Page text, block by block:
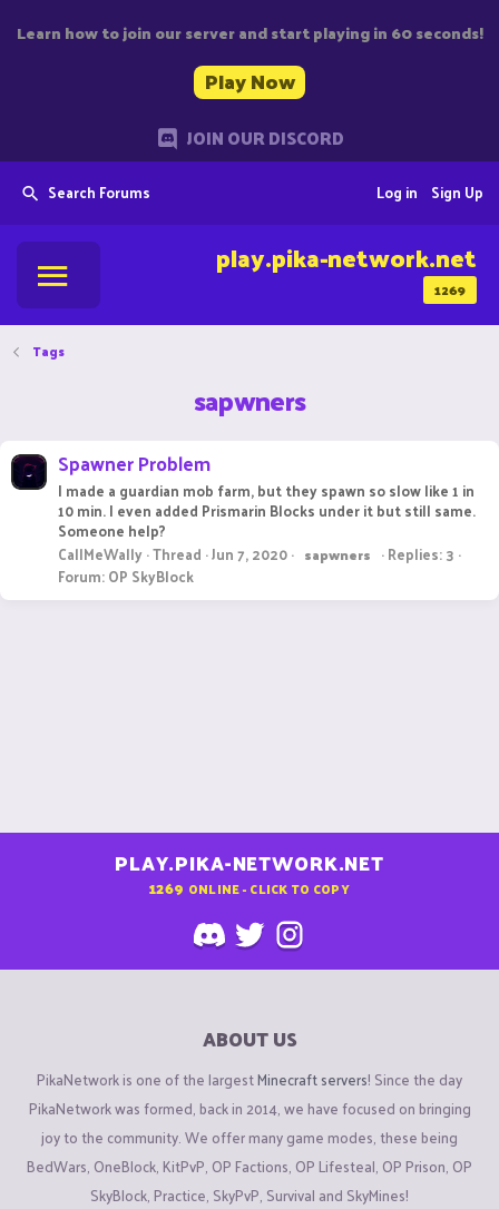
Learn how to join our server and start playing in 60 seconds!
Play Now
JOIN OUR DISCORD
Search Forums Sign Up
Log in
1269
play.pika-network.net
Tags
sapwners
Spawner Problem
I made a guardian mob farm, but they spawn so slow like 1 in
10 min. I even added Prismarin Blocks under it but still same.
Someone help?
CallMeWally Thread Jun 7, 2020 sapwners
Replies: 3
Forum:OP SkyBlock
PLAY.PIKA-NETWORK.NET
1269 ONLINE - CLICK TO COPY
ABOUT US
PikaNetwork is one of the largestMinecraft servers! Since the day
PikaNetwork was formed, back in 2014, we have focused on bringing
joy to the community. We offer many game modes, these being
BedWars, OneBlock, KitPvP, OP Factions, OP Lifesteal, OP Prison, OP
SkyBlock, Practice, SkyPvP, Survival and SkyMines!